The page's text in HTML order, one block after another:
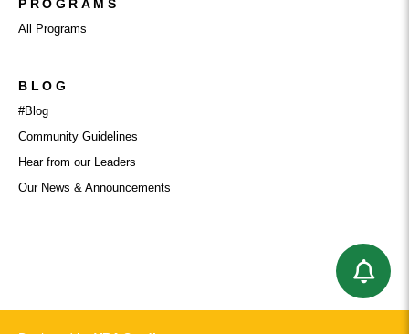
PROGRAMS
All Programs
BLOG
#Blog
Community Guidelines
Hear from our Leaders
Our News & Announcements